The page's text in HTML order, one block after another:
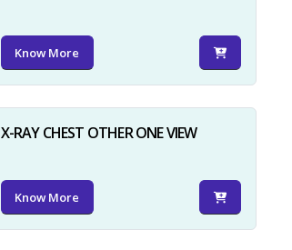
Know More
X-RAY CHEST OTHER ONE VIEW
Know More